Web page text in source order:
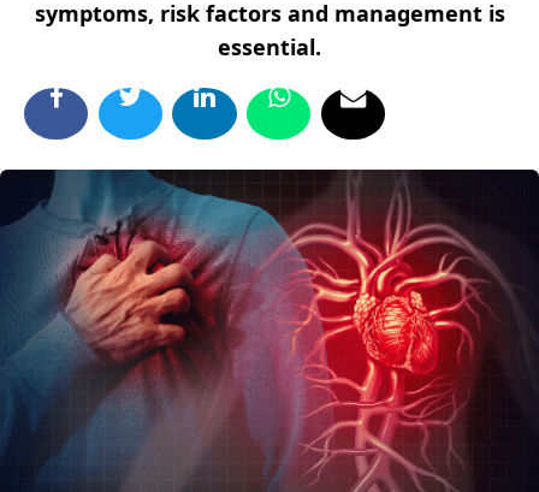
symptoms, risk factors and management is
essential.